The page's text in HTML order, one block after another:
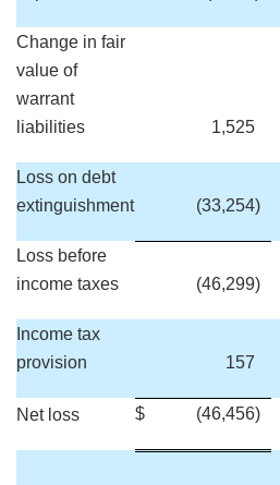
Change in fair
value of
warrant
liabilities
1,525
Loss on debt
extinguishment
(33,254)
Loss before
income taxes
(46,299)
Income tax
provision
157
Net loss $ (46,456)